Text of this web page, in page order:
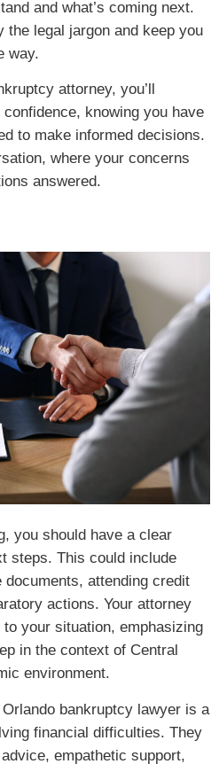
and what’s coming next.
the legal jargon and keep you
way.
attorney, you’ll
knowing you have
to make informed decisions.
where your concerns
answered.
you should have a clear
steps. This could include
attending credit
actions. Your attorney
your situation, emphasizing
in the context of Central
environment.
bankruptcy lawyer is a
financial difficulties. They
empathetic support,